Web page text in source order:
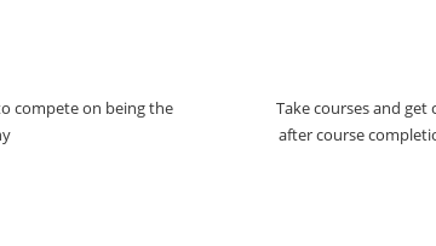
compete on being the
Take courses and
after course